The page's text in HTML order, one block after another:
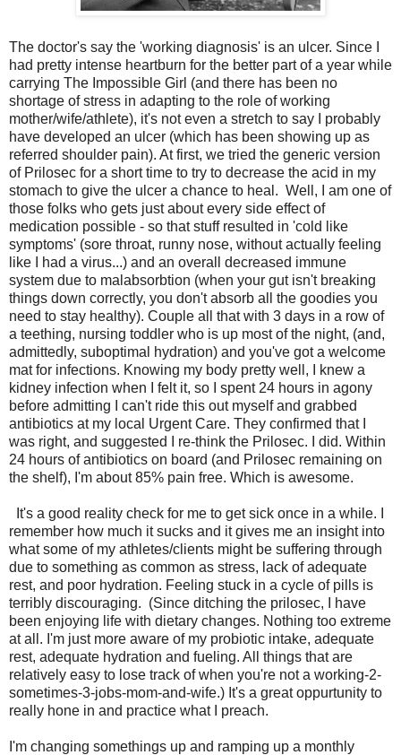
The doctor's say the 'working diagnosis' is an ulcer. Since I
had pretty intense heartburn for the better part of a year while
carrying The Impossible Girl (and there has been no
shortage of stress in adapting to the role of working
mother/wife/athlete), it's not even a stretch to say I probably
have developed an ulcer (which has been showing up as
referred shoulder pain). At first, we tried the generic version
of Prilosec for a short time to try to decrease the acid in my
stomach to give the ulcer a chance to heal. Well, I am one of
those folks who gets just about every side effect of
medication possible - so that stuff resulted in 'cold like
symptoms' (sore throat, runny nose, without actually feeling
like I had a virus...) and an overall decreased immune
system due to malabsorbtion (when your gut isn't breaking
things down correctly, you don't absorb all the goodies you
need to stay healthy). Couple all that with 3 days in a row of
a teething, nursing toddler who is up most of the night, (and,
admittedly, suboptimal hydration) and you've got a welcome
mat for infections. Knowing my body pretty well, I knew a
kidney infection when I felt it, so I spent 24 hours in agony
before admitting I can't ride this out myself and grabbed
antibiotics at my local Urgent Care. They confirmed that I
was right, and suggested I re-think the Prilosec. I did. Within
24 hours of antibiotics on board (and Prilosec remaining on
the shelf), I'm about 85% pain free. Which is awesome.
It's a good reality check for me to get sick once in a while. I
remember how much it sucks and it gives me an insight into
what some of my athletes/clients might be suffering through
due to something as common as stress, lack of adequate
rest, and poor hydration. Feeling stuck in a cycle of pills is
terribly discouraging. (Since ditching the prilosec, I have
been enjoying life with dietary changes. Nothing too extreme
at all. I'm just more aware of my probiotic intake, adequate
rest, adequate hydration and fueling. All things that are
relatively easy to lose track of when you're not a working-2-
sometimes-3-jobs-mom-and-wife.) It's a great oppurtunity to
really hone in and practice what I preach.
I'm changing somethings up and ramping up a monthly